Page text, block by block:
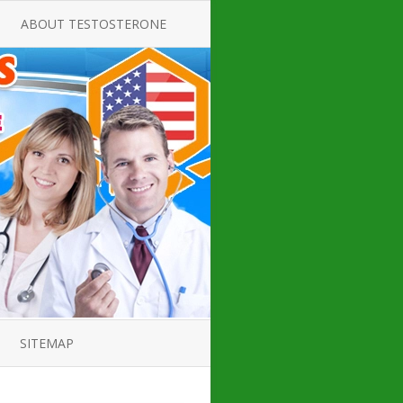
FOR
FOR
GUIDE
PRODUCT
GUIDE
ABOUT TESTOSTERONE
ALL ABOUT TESTOSTERONE
THERAPY
TESTOSTERONE CREAMS FOR
LOW-T
TESTOSTERONE INJECTIONS
HOW TO BUY TESTOSTERONE
INJECTIONS
LOW TESTOSTERONE
TESTOSTERONE DEFICIENCY
SITEMAP